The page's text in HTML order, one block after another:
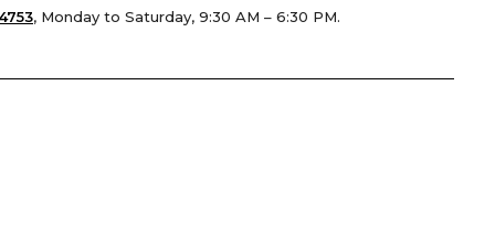
, Monday to Saturday, 9:30 AM – 6:30 PM.